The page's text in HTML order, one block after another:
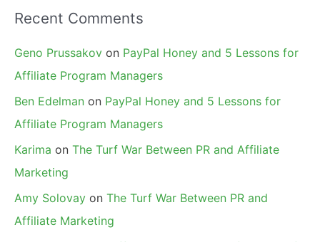
Recent Comments
Geno Prussakov on PayPal Honey and 5 Lessons for
Affiliate Program Managers
Ben Edelman on PayPal Honey and 5 Lessons for
Affiliate Program Managers
Karima on The Turf War Between PR and Affiliate
Marketing
Amy Solovay on The Turf War Between PR and
Affiliate Marketing